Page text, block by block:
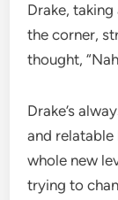
Drake, taking
the corner,
thought,
Drake’s
and
whole new
trying to